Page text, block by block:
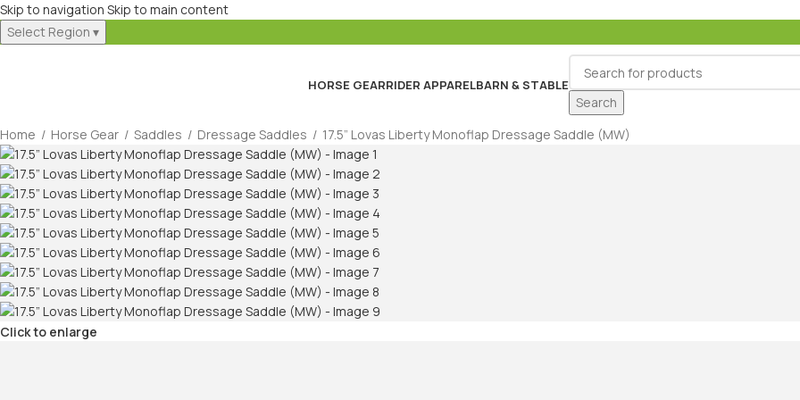
Skip to navigation Skip to main content
Select Region ▾
HORSE GEARRIDER APPARELBARN & STABLE
Search
Home / Horse Gear / Saddles / Dressage Saddles / 17.5” Lovas Liberty Monoflap Dressage Saddle (MW)
Click to enlarge